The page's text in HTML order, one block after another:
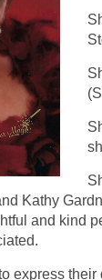
Kathy
and kind
express